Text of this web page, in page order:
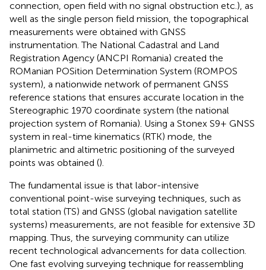
connection, open field with no signal obstruction etc.), as
well as the single person field mission, the topographical
measurements were obtained with GNSS
instrumentation. The National Cadastral and Land
Registration Agency (ANCPI Romania) created the
ROManian POSition Determination System (ROMPOS
system), a nationwide network of permanent GNSS
reference stations that ensures accurate location in the
Stereographic 1970 coordinate system (the national
projection system of Romania). Using a Stonex S9+ GNSS
system in real-time kinematics (RTK) mode, the
planimetric and altimetric positioning of the surveyed
points was obtained ().
The fundamental issue is that labor-intensive
conventional point-wise surveying techniques, such as
total station (TS) and GNSS (global navigation satellite
systems) measurements, are not feasible for extensive 3D
mapping. Thus, the surveying community can utilize
recent technological advancements for data collection.
One fast evolving surveying technique for reassembling